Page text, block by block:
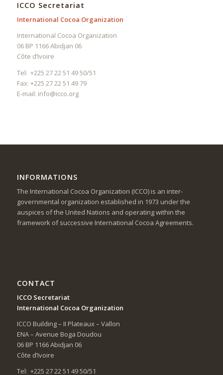
ICCO Secretariat
International Cocoa Organization
International Cocoa Organization
06 BP 1166 Abidjan 06
Côte d’Ivoire
Tel: +225 27 22 51 49 50/51
Fax: +225 27 22 51 49 79
E-mail: info@icco.org
INFORMATIONS
The International Cocoa Organization (ICCO) is an inter-
governmental organization established in 1973 under the
auspices of the United Nations and operating within the
framework of successive International Cocoa Agreements.
CONTACT
ICCO Secretariat
International Cocoa Organization
ICCO Building – II Plateaux – Vallon
ENA – Avenue Boga Doudou
06 BP 1166 Abidjan 06
Côte d’Ivoire
Tel: +225 27 22 51 49 50/51